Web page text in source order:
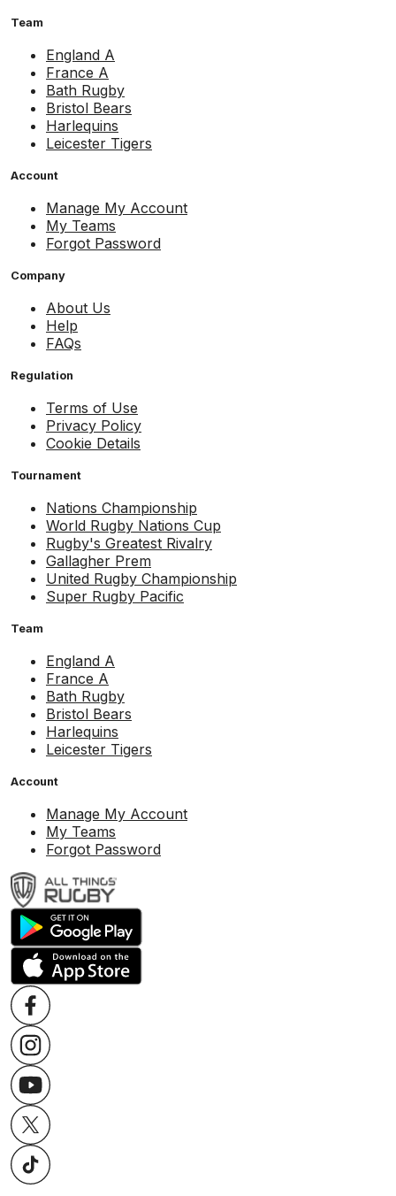
Team
England A
France A
Bath Rugby
Bristol Bears
Harlequins
Leicester Tigers
Account
Manage My Account
My Teams
Forgot Password
Company
About Us
Help
FAQs
Regulation
Terms of Use
Privacy Policy
Cookie Details
Tournament
Nations Championship
World Rugby Nations Cup
Rugby's Greatest Rivalry
Gallagher Prem
United Rugby Championship
Super Rugby Pacific
Team
England A
France A
Bath Rugby
Bristol Bears
Harlequins
Leicester Tigers
Account
Manage My Account
My Teams
Forgot Password